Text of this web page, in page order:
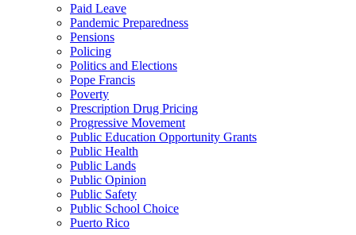
Paid Leave
Pandemic Preparedness
Pensions
Policing
Politics and Elections
Pope Francis
Poverty
Prescription Drug Pricing
Progressive Movement
Public Education Opportunity Grants
Public Health
Public Lands
Public Opinion
Public Safety
Public School Choice
Puerto Rico